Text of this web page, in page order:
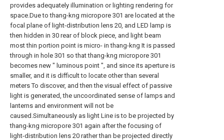
provides adequately illumination or lighting rendering for
space.Due to thang-kng micropore 301 are located at the
focal plane of light-distribution lens 20, and LED lamp is
then hidden in 30 rear of block piece, and light beam
most thin portion point is micro- in thang-kng It is passed
through in hole 301 so that thang-kng micropore 301
becomes new " luminous point ", and since its aperture is
smaller, and it is difficult to locate other than several
meters To discover, and then the visual effect of passive
light is generated, the uncoordinated sense of lamps and
lanterns and environment will not be
caused.Simultaneously as light Line is to be projected by
thang-kng micropore 301 again after the focusing of
light-distribution lens 20 rather than be projected directly